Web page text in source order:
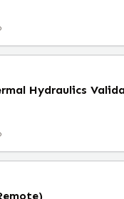
Hydraulics